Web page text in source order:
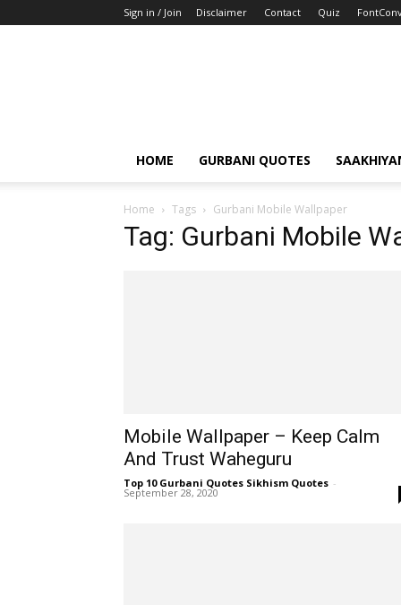
Sign in / Join Disclaimer Contact Quiz
HOME GURBANI QUOTES
Home Tags Gurbani Mobile Wallpaper
Tag: Gurbani Mobile
Mobile Wallpaper – Keep Calm
And Trust Waheguru
Top 10 Gurbani Quotes Sikhism Quotes -
September 28, 2020